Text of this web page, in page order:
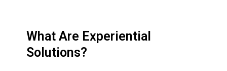
What Are Experiential
Solutions?